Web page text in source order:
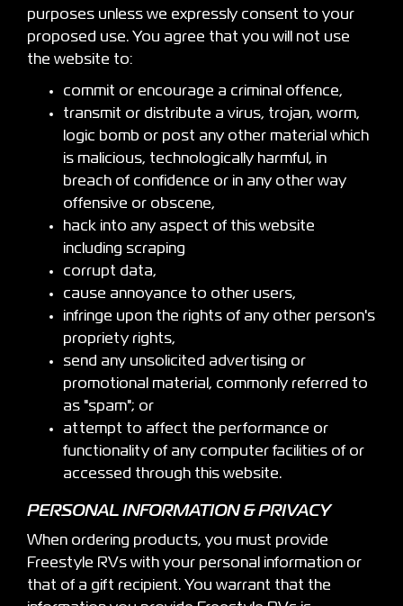
purposes unless we expressly consent to your
proposed use. You agree that you will not use
the website to:
commit or encourage a criminal offence,
transmit or distribute a virus, trojan, worm,
logic bomb or post any other material which
is malicious, technologically harmful, in
breach of confidence or in any other way
offensive or obscene,
hack into any aspect of this website
including scraping
corrupt data,
cause annoyance to other users,
infringe upon the rights of any other person's
propriety rights,
send any unsolicited advertising or
promotional material, commonly referred to
as "spam"; or
attempt to affect the performance or
functionality of any computer facilities of or
accessed through this website.
PERSONAL INFORMATION & PRIVACY
When ordering products, you must provide
Freestyle RVs with your personal information or
that of a gift recipient. You warrant that the